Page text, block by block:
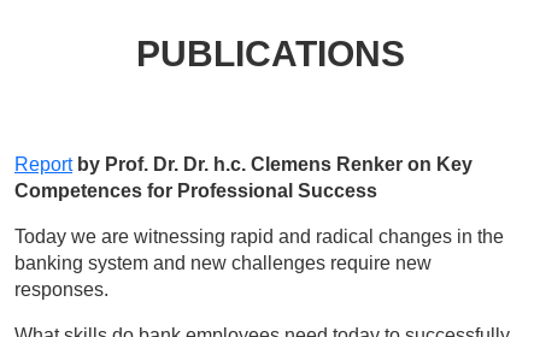
PUBLICATIONS
Report by Prof. Dr. Dr. h.c. Clemens Renker on Key
Competences for Professional Success
Today we are witnessing rapid and radical changes in the
banking system and new challenges require new
responses.